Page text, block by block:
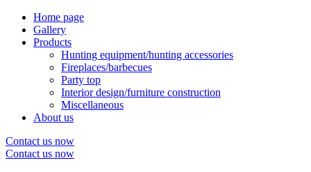
Home page
Gallery
Products
Hunting equipment/hunting accessories
Fireplaces/barbecues
Party top
Interior design/furniture construction
Miscellaneous
About us
Contact us now
Contact us now